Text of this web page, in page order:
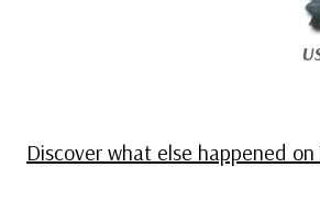
Discover what else happened